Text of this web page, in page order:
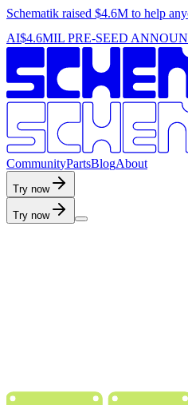
Schematik raised $4.6M to help
AI$4.6MIL PRE-SEED
CommunityPartsBlogAbout
Try now
Try now